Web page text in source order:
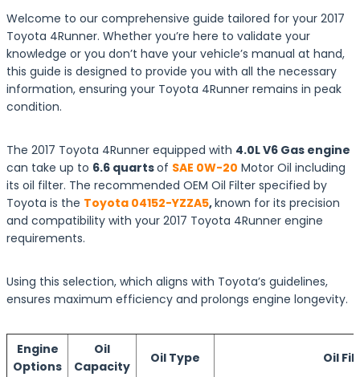
Welcome to our comprehensive guide tailored for your 2017
Toyota 4Runner. Whether you’re here to validate your
knowledge or you don’t have your vehicle’s manual at hand,
this guide is designed to provide you with all the necessary
information, ensuring your Toyota 4Runner remains in peak
condition.
The 2017 Toyota 4Runner equipped with 4.0L V6 Gas engine
can take up to 6.6 quartsof SAE 0W-20 Motor Oil including
its oil filter. The recommended OEM Oil Filter specified by
Toyota is the Toyota 04152-YZZA5,known for its precision
and compatibility with your 2017 Toyota 4Runner engine
requirements.
Using this selection, which aligns with Toyota’s guidelines,
ensures maximum efficiency and prolongs engine longevity.
Engine
Options
Oil
Capacity
Oil Type Oil